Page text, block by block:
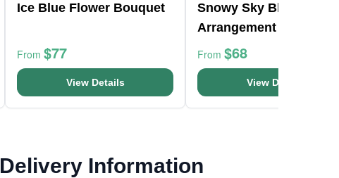
Ice Blue Flower Bouquet
From $77
View Details
Snowy Sky Blue Vase
Arrangement
From $68
View Details
Delivery Information